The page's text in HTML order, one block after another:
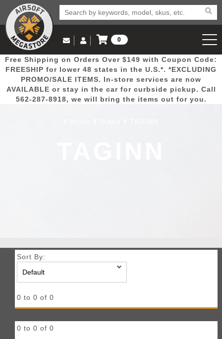
Popular
Picks
Door
Busters
Mega
Deals
New
Arrivals Airsoft
Email Us
(562) 287-8918
Log in to Your Account
Log In
Create Account
0
View Cart
Free Shipping on Orders Over $149 with Coupon Code:
FREESHIP for lower 48 states in the U.S.*. *EXCLUDING
PROMO/SALE ITEMS. In-store services are now
AVAILABLE or stay in the car for curbside pickup. Call
562-287-8918, we will bring the items out for you.
Sort By:
0 to 0 of 0
0 to 0 of 0